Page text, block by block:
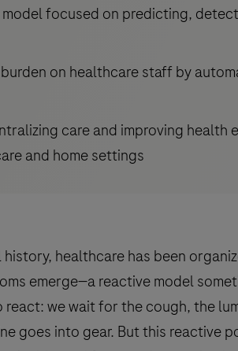
focused on predicting,
on healthcare staff by
care and improving health
and home settings
healthcare has been
emerge—a reactive model
react: we wait for the cough, the
goes into gear. But this reactive